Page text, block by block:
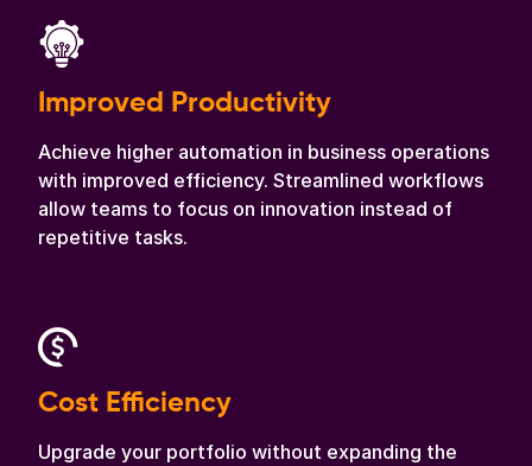
Improved Productivity
Achieve higher automation in business operations
with improved efficiency. Streamlined workflows
allow teams to focus on innovation instead of
repetitive tasks.
Cost Efficiency
Upgrade your portfolio without expanding the